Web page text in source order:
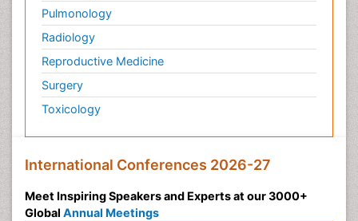
Pulmonology
Radiology
Reproductive Medicine
Surgery
Toxicology
International Conferences 2026-27
Meet Inspiring Speakers and Experts at our 3000+
Global Annual Meetings